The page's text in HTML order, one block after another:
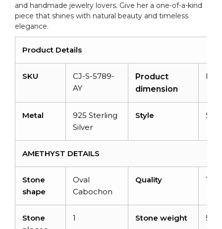
and handmade jewelry lovers. Give her a one-of-a-kind
piece that shines with natural beauty and timeless
elegance.
Product Details
SKU
CJ-S-5789-
AY
Product
dimension
N/A
Metal
925 Sterling
Silver
Style
AMETHYST DETAILS
Stone
shape
Oval
Cabochon
Quality Top
Stone
1 Stone weight
5.43